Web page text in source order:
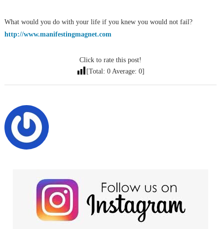
What would you do with your life if you knew you would not fail?
http://www.manifestingmagnet.com
Click to rate this post!
[Total: 0 Average: 0]